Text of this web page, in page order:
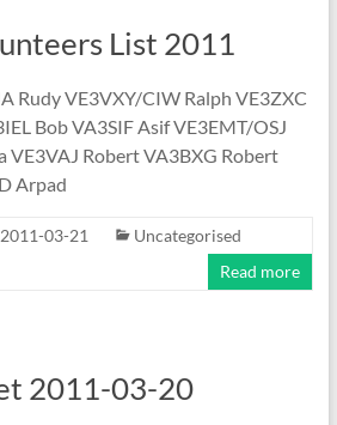
List 2011
Rudy VE3VXY/CIW Ralph VE3ZXC
Bob VA3SIF Asif VE3EMT/OSJ
VE3VAJ Robert VA3BXG Robert
Arpad
2011-03-21
Uncategorised
Read more
2011-03-20